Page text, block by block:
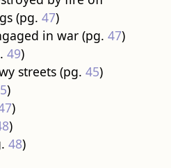
(pg. 47)
in war (pg. 47)
49)
streets (pg. 45)
)
)
)
48)